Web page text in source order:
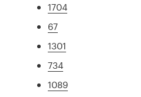
1704
67
1301
734
1089